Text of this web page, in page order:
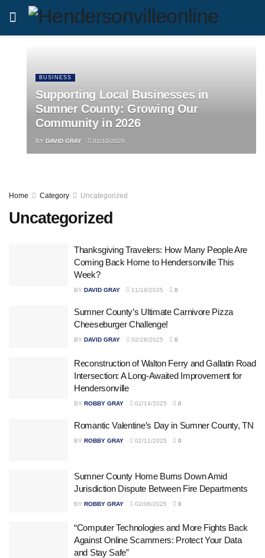
BUSINESS
Supporting Local Businesses in
Sumner County: Growing Our
Community in 2026
BY DAVID GRAY 01/10/2026
Home Category Uncategorized
Uncategorized
Thanksgiving Travelers: How Many People Are
Coming Back Home to Hendersonville This
Week?
BY DAVID GRAY 11/19/2025 0
Sumner County’s Ultimate Carnivore Pizza
Cheeseburger Challenge!
BY DAVID GRAY 02/28/2025 0
Reconstruction of Walton Ferry and Gallatin Road
Intersection: A Long-Awaited Improvement for
Hendersonville
BY ROBBY GRAY 02/14/2025 0
Romantic Valentine’s Day in Sumner County, TN
BY ROBBY GRAY 02/11/2025 0
Sumner County Home Burns Down Amid
Jurisdiction Dispute Between Fire Departments
BY ROBBY GRAY 02/06/2025 0
“Computer Technologies and More Fights Back
Against Online Scammers: Protect Your Data
and Stay Safe”